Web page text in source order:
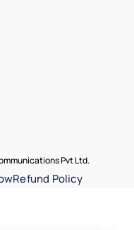
Pvt Ltd.
Refund Policy